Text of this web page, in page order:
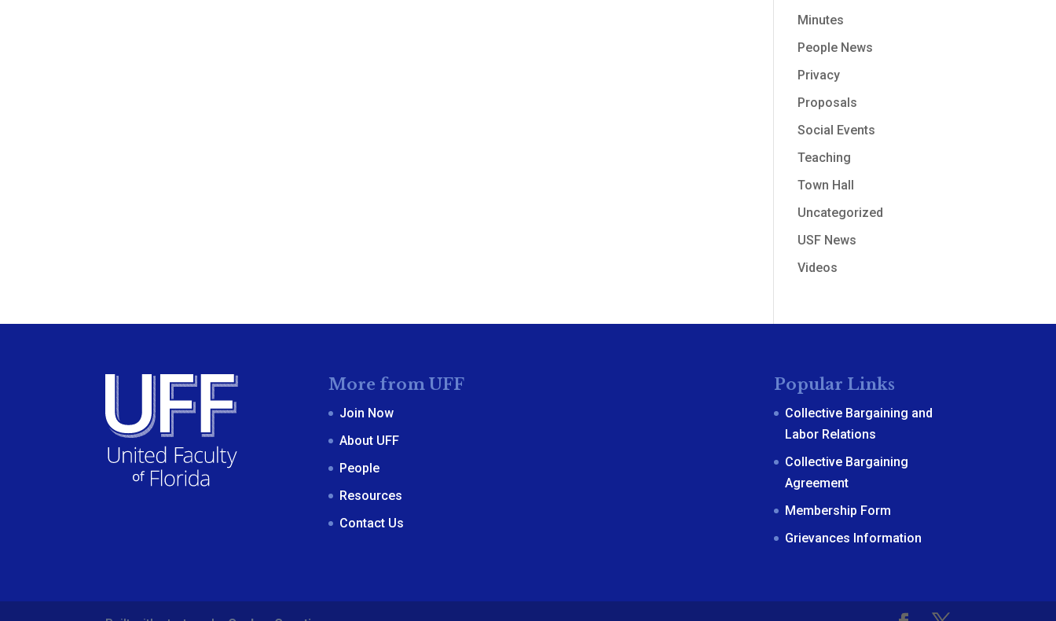
Minutes
People News
Privacy
Proposals
Social Events
Teaching
Town Hall
Uncategorized
USF News
Videos
More from UFF
Join Now
About UFF
People
Resources
Contact Us
Popular Links
Collective Bargaining and
Labor Relations
Collective Bargaining
Agreement
Membership Form
Grievances Information